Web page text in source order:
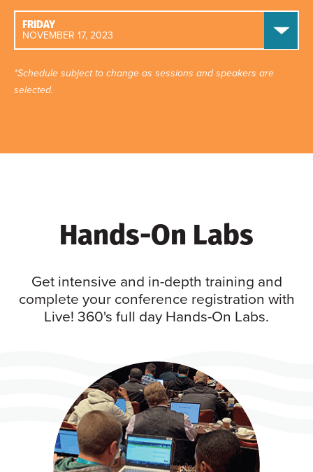
FRIDAY
NOVEMBER 17, 2023
*Schedule subject to change as sessions and speakers are
selected.
Hands-On Labs
Get intensive and in-depth training and
complete your conference registration with
Live! 360's full day Hands-On Labs.